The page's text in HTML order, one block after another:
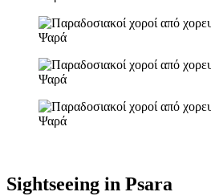
Sightseeing in Psara